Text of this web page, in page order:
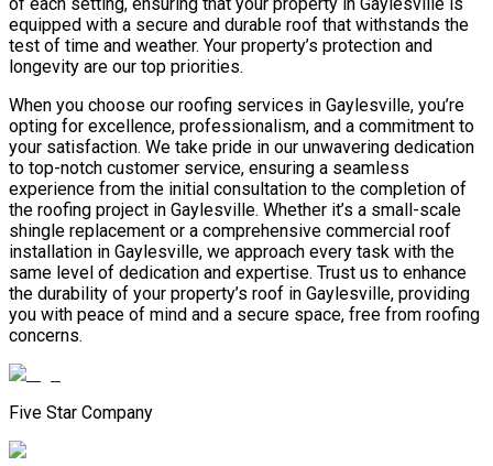
of each setting, ensuring that your property in Gaylesville is
equipped with a secure and durable roof that withstands the
test of time and weather. Your property’s protection and
longevity are our top priorities.
When you choose our roofing services in Gaylesville, you’re
opting for excellence, professionalism, and a commitment to
your satisfaction. We take pride in our unwavering dedication
to top-notch customer service, ensuring a seamless
experience from the initial consultation to the completion of
the roofing project in Gaylesville. Whether it’s a small-scale
shingle replacement or a comprehensive commercial roof
installation in Gaylesville, we approach every task with the
same level of dedication and expertise. Trust us to enhance
the durability of your property’s roof in Gaylesville, providing
you with peace of mind and a secure space, free from roofing
concerns.
Five Star Company